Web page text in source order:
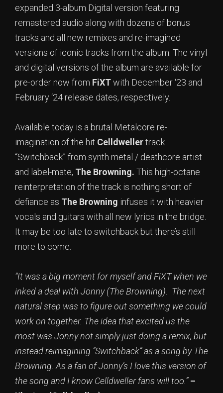
expanded 3-album Digital version featuring
remastered audio along with dozens of bonus
tracks and all new remixes and re-imagined
versions of iconic tracks from the album. The vinyl
and digital versions of the album are available for
pre-order now from FiXTwith December ‘23 and
February ‘24 release dates, respectively.
Available today is a brutal Metalcore re-
imagination of the hit Celldwellertrack
“Switchback” from synth metal / deathcore artist
and label-mate, The Browning. This high-octane
reinterpretation of the track is nothing short of
defiance as The Browning infuses it with heavier
vocals and guitars with all new lyrics in the bridge.
It may be too late to switchback but there’s still
more to come.
“It was a big moment for myself and FiXT when we
inked a deal with Jonny (The Browning). The next
natural step was to figure out something we could
work on together. The idea that excited us the
most was Jonny not simply just doing a remix, but
instead reimagining “Switchback” as a song by The
Browning. As a fan of Jonny’s I love this version of
the song and I know Celldweller fans will too.” –